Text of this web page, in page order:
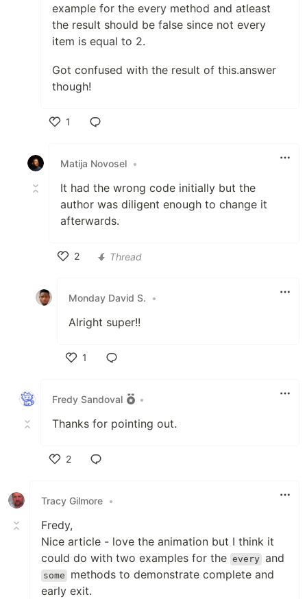
example for the every method and atleast
the result should be false since not every
item is equal to 2.
Got confused with the result of this.answer
though!
1
Matija Novosel •
It had the wrong code initially but the
author was diligent enough to change it
afterwards.
2
Thread
Monday David S. •
Alright super!!
1
Fredy Sandoval
•
Thanks for pointing out.
2
Tracy Gilmore •
Fredy,
Nice article - love the animation but I think it
could do with two examples for the every and
some
methods to demonstrate complete and
early exit.